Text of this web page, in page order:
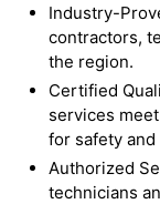
Industry-
contractors,
the region.
Certified
services meet
for safety
Authorized
technicians